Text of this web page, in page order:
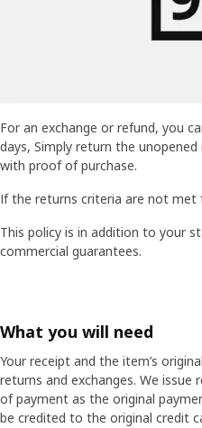
For an exchange or refund, you
days, Simply return the
with proof of purchase.
If the returns criteria are not met
This policy is in addition to your
commercial guarantees.
What you will need
Your receipt and the item’s
returns and exchanges. We
of payment as the original
be credited to the original credit